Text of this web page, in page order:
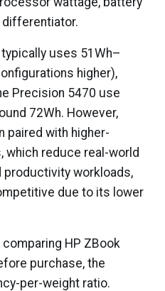
differentiator.
uses 51Wh–
higher),
Precision 5470 use
72Wh. However,
paired with higher-
which reduce real-world
workloads,
due to its lower
HP ZBook
purchase, the
per-weight ratio.